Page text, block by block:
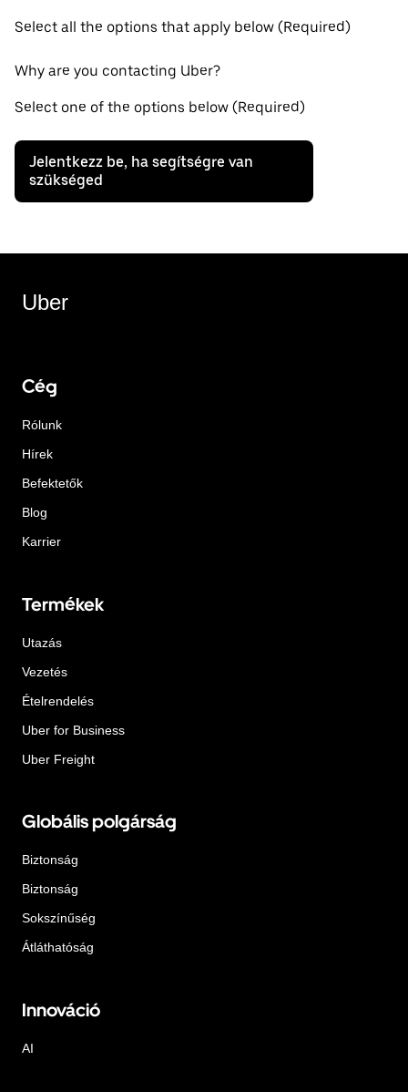
Select all the options that apply below (Required)
Why are you contacting Uber?
Select one of the options below (Required)
Jelentkezz be, ha segítségre van
szükséged
Uber
Cég
Rólunk
Hírek
Befektetők
Blog
Karrier
Termékek
Utazás
Vezetés
Ételrendelés
Uber for Business
Uber Freight
Globális polgárság
Biztonság
Biztonság
Sokszínűség
Átláthatóság
Innováció
AI